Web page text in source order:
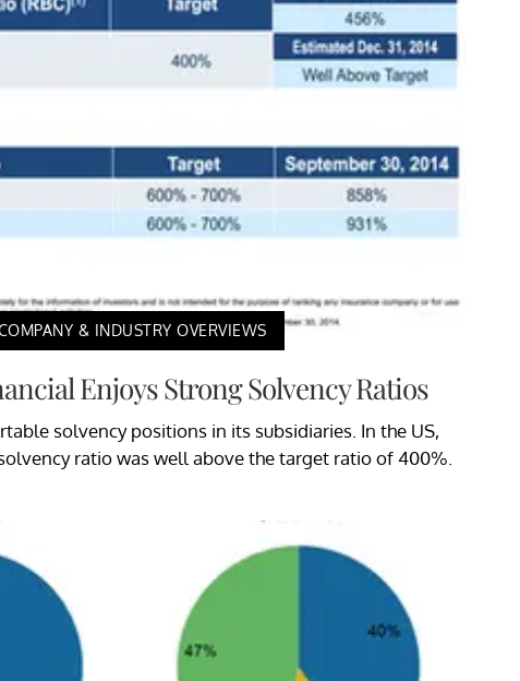
& INDUSTRY OVERVIEWS
Enjoys Strong Solvency Ratios
solvency positions in its subsidiaries. In the US,
ratio was well above the target ratio of 400%.